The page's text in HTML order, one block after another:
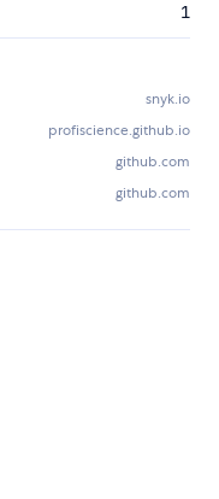
1
snyk.io
profiscience.github.io
github.com
github.com